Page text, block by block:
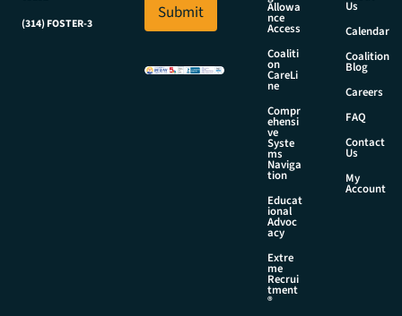
(314) FOSTER-3
a
e
*
Submit Allowa
nce
Access
Coaliti
on
CareLi
ne
Compr
ehensi
ve
Syste
ms
Naviga
tion
Educat
ional
Advoc
acy
Extre
me
Recrui
tment
®
Us
Calendar
Coalition
Blog
Careers
FAQ
Contact
Us
My
Account